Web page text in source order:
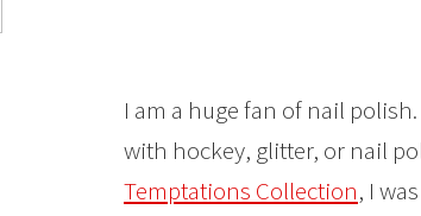
I am a huge fan of nail
with hockey, glitter, or nail
Temptations Collection, I